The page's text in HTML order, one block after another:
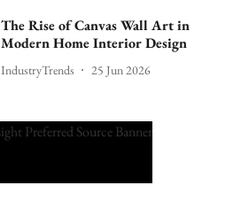
The Rise of Canvas Wall Art in
Modern Home Interior Design
IndustryTrends 25 Jun 2026